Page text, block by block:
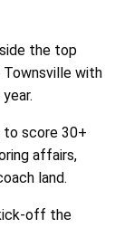
the top
with
to score 30+
affairs,
land.
off the